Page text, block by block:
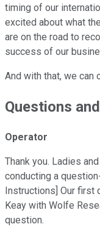
timing of our
excited about what
are on the road to
success of our
And with that, we can
Questions
Operator
Thank you. Ladies
conducting a
Instructions] Our
Keay with Wolfe
question.